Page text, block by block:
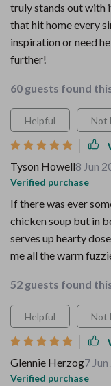
truly stands out with
that hit home every
inspiration or need
further!
60 guests found
Helpful Not
Tyson Howell8 Jun
Verified purchase
If there was ever
chicken soup but in
serves up hearty
me all the warm
52 guests found
Helpful Not
Glennie Herzog7
Verified purchase